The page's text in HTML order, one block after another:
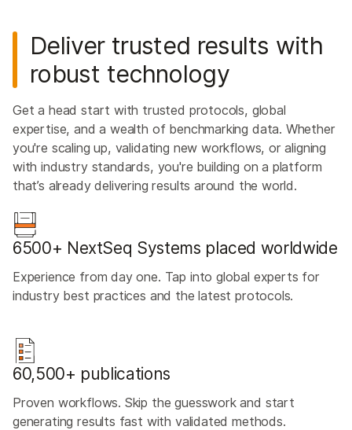
Deliver trusted results with
robust technology
Get a head start with trusted protocols, global
expertise, and a wealth of benchmarking data. Whether
you're scaling up, validating new workflows, or aligning
with industry standards, you're building on a platform
that’s already delivering results around the world.
6500+ NextSeq Systems placed worldwide
Experience from day one. Tap into global experts for
industry best practices and the latest protocols.
60,500+ publications
Proven workflows. Skip the guesswork and start
generating results fast with validated methods.